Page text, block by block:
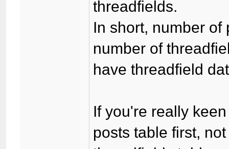
threadfields.
In short, number
number of
have threadfield
If you're really
posts table first,